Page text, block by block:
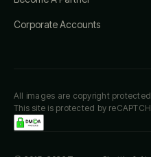
Corporate Accounts
All images are copyright
This site is protected by